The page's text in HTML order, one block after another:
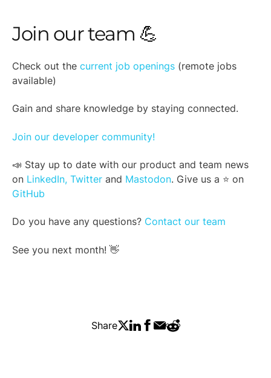
Join our team 💪
Check out the current job openings (remote jobs
available)
Gain and share knowledge by staying connected.
Join our developer community!
📣 Stay up to date with our product and team news
on LinkedIn, Twitter and Mastodon. Give us a ⭐ on
GitHub
Do you have any questions? Contact our team
See you next month! 👋
Share